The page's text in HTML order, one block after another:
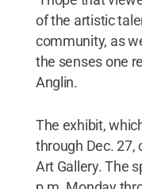
of the artistic
community, as
the senses one
Anglin.
The exhibit,
through Dec. 27,
Art Gallery. The